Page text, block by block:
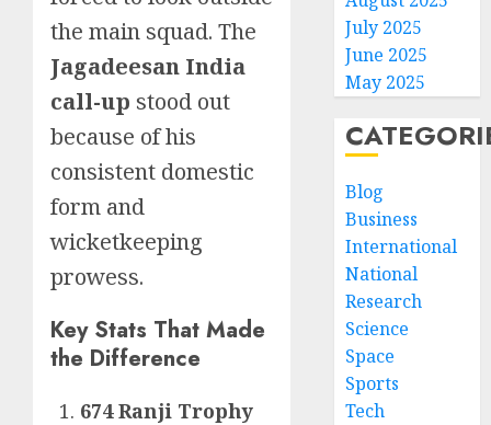
the main squad. The
Jagadeesan India
call-up stood out
because of his
consistent domestic
form and
wicketkeeping
prowess.
Key Stats That Made
the Difference
674 Ranji Trophy
July 2025
June 2025
May 2025
Blog
Business
International
National
Research
Science
Space
Sports
Tech